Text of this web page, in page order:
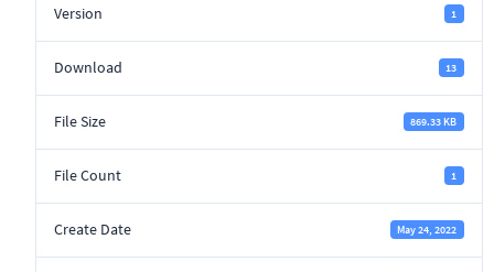
Version 1
Download 13
File Size 869.33 KB
File Count 1
Create Date May 24, 2022